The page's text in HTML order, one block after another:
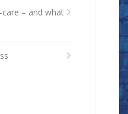
– and what